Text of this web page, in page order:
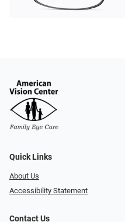
Quick Links
About Us
Accessibility Statement
Contact Us